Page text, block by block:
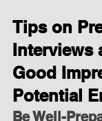
Tips on
Interviews
Good
Potential
Be Well-